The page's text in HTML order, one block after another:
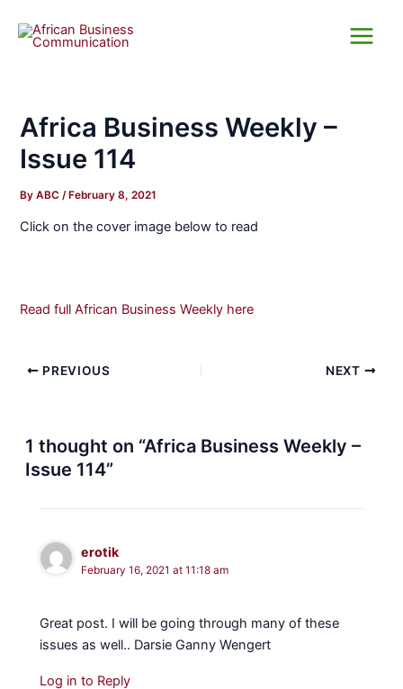
content
Africa Business Weekly –
Issue 114
ByABC /February 8, 2021
Click on the cover image below to read
Read full African Business Weekly here
PREVIOUS NEXT
1 thought on “Africa Business Weekly –
Issue 114”
erotik
February 16, 2021 at 11:18 am
Great post. I will be going through many of these
issues as well.. Darsie Ganny Wengert
Log in to Reply